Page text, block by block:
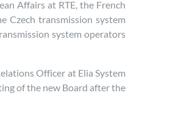
Affairs at RTE, the French
Czech transmission system
system operators
Officer at Elia System
of the new Board after the